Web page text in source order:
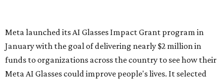
Meta launched its AI Glasses Impact Grant program in
January with the goal of delivering nearly $2 million in
funds to organizations across the country to see how their
Meta AI Glasses could improve people's lives. It selected